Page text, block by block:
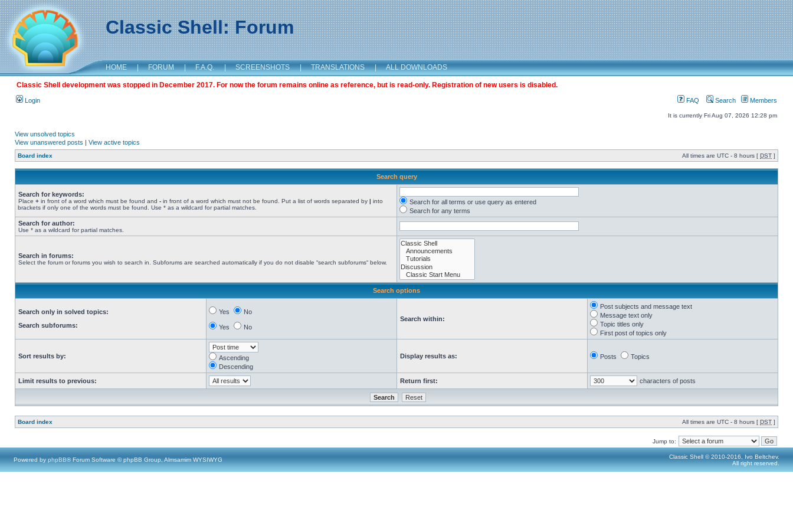
Classic Shell: Forum
HOME | FORUM | F.A.Q. | SCREENSHOTS | TRANSLATIONS | ALL DOWNLOADS
Classic Shell development was stopped in December 2017. For now the forum remains online as reference, but is read-only. Registration of new users is disabled.
Login FAQ Search Members
It is currently Fri Aug 07, 2026 12:28 pm
View unsolved topics
View unanswered posts | View active topics
Board index All times are UTC - 8 hours [ DST ]
Search query
Search for keywords:
Place + in front of a word which must be found and - in front of a word which must not be found. Put a list of words separated by | into
brackets if only one of the words must be found. Use * as a wildcard for partial matches.
Search for all terms or use query as entered
Search for any terms
Search for author:
Use * as a wildcard for partial matches.
Search in forums:
Select the forum or forums you wish to search in. Subforums are searched automatically if you do not disable “search subforums“ below.
Search options
Search only in solved topics:
Search subforums:
Yes No
Yes No
Search within:
Post subjects and message text
Message text only
Topic titles only
First post of topics only
Sort results by:
Ascending
Descending
Display results as: Posts Topics
Limit results to previous: Return first: characters of posts
Board index All times are UTC - 8 hours [ DST ]
Jump to:
Powered by phpBB® Forum Software © phpBB Group, Almsamim WYSIWYG
Classic Shell © 2010-2016, Ivo Beltchev.
All right reserved.